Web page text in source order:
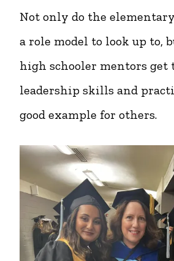
Not only do the
a role model to look up to,
high schooler mentors
leadership skills and
good example for others.